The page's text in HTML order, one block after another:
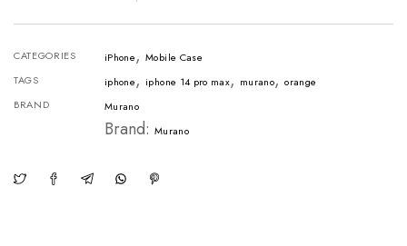
CATEGORIES iPhone,Mobile Case
TAGS
iphone, iphone 14 pro max, murano,orange
BRAND
Murano
Brand: Murano